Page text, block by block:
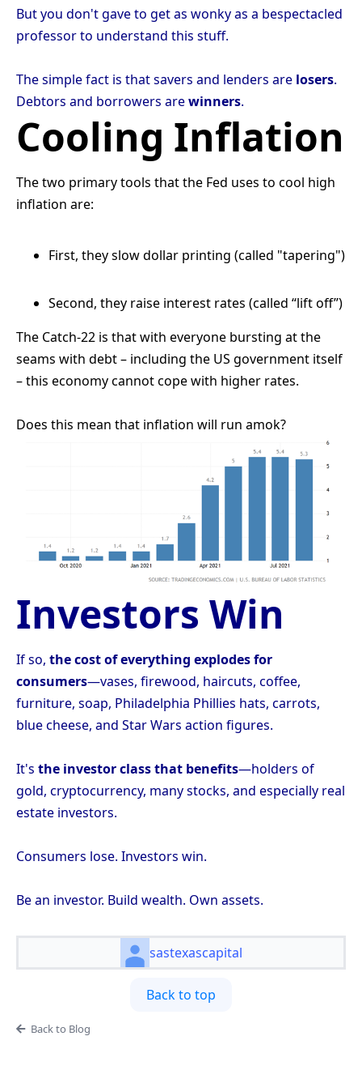
But you don't gave to get as wonky as a bespectacled
professor to understand this stuff.
The simple fact is that savers and lenders are losers.
Debtors and borrowers arewinners.
Cooling Inflation
The two primary tools that the Fed uses to cool high
inflation are:
First, they slow dollar printing (called "tapering")
Second, they raise interest rates (called “lift off”)
The Catch-22 is that with everyone bursting at the
seams with debt – including the US government itself
– this economy cannot cope with higher rates.
Does this mean that inflation will run amok?
Investors Win
If so, the cost of everything explodes for
consumers—vases, firewood, haircuts, coffee,
furniture, soap, Philadelphia Phillies hats, carrots,
blue cheese, and Star Wars action figures.
It's the investor class that benefits—holders of
gold, cryptocurrency, many stocks, and especially real
estate investors.
Consumers lose. Investors win.
Be an investor. Build wealth. Own assets.
sastexascapital
Back to top
Back to Blog